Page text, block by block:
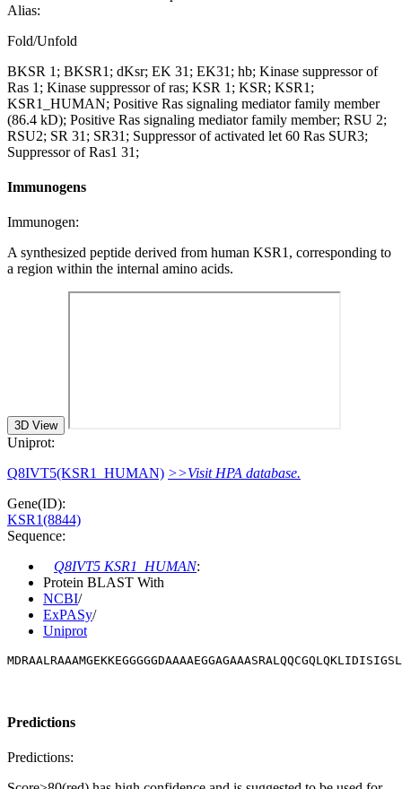
Alias:
Fold/Unfold
BKSR 1; BKSR1; dKsr; EK 31; EK31; hb; Kinase suppressor of
Ras 1; Kinase suppressor of ras; KSR 1; KSR; KSR1;
KSR1_HUMAN; Positive Ras signaling mediator family member
(86.4 kD); Positive Ras signaling mediator family member; RSU 2;
RSU2; SR 31; SR31; Suppressor of activated let 60 Ras SUR3;
Suppressor of Ras1 31;
Immunogens
Immunogen:
A synthesized peptide derived from human KSR1, corresponding to
a region within the internal amino acids.
3D View
Uniprot:
Q8IVT5(KSR1_HUMAN) >>Visit HPA database.
Gene(ID):
KSR1(8844)
Sequence:
Q8IVT5 KSR1_HUMAN:
Protein BLAST With
NCBI/
ExPASy/
Uniprot
Predictions
Predictions: